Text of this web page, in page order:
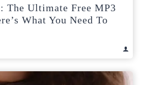
The Ultimate Free MP3
What You Need To